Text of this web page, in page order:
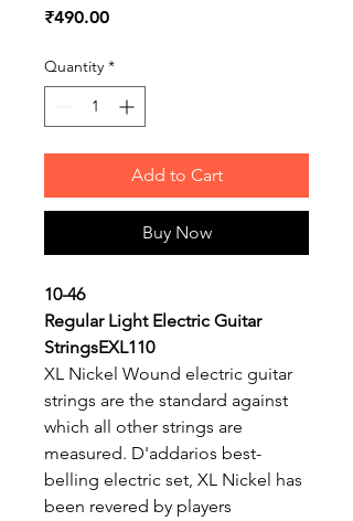
₹490.00Price
Quantity *
Add to Cart
Buy Now
10-46
Regular Light Electric Guitar
StringsEXL110
XL Nickel Wound electric guitar
strings are the standard against
which all other strings are
measured. D'addarios best-
belling electric set, XL Nickel has
been revered by players